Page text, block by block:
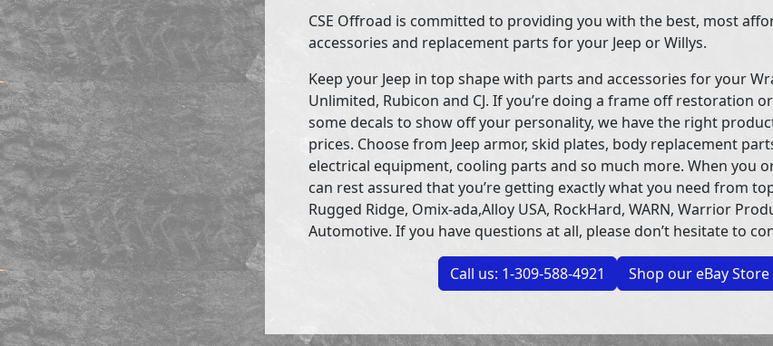
CSE Offroad is committed to providing you with the best, most
accessories and replacement parts for your Jeep or Willys.
Keep your Jeep in top shape with parts and accessories for your
Unlimited, Rubicon and CJ. If you’re doing a frame off restoration
some decals to show off your personality, we have the right
prices. Choose from Jeep armor, skid plates, body replacement
electrical equipment, cooling parts and so much more. When you
can rest assured that you’re getting exactly what you need from
Rugged Ridge, Omix-ada,Alloy USA, RockHard, WARN, Warrior
Automotive. If you have questions at all, please don’t hesitate to
Call us: 1-309-588-4921 Shop our eBay Store